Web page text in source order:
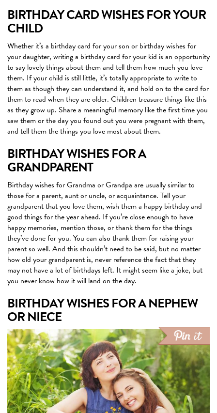
BIRTHDAY CARD WISHES FOR YOUR
CHILD
Whether it’s a birthday card for your son or birthday wishes for
your daughter, writing a birthday card for your kid is an opportunity
to say lovely things about them and tell them how much you love
them. If your child is still little, it’s totally appropriate to write to
them as though they can understand it, and hold on to the card for
them to read when they are older. Children treasure things like this
as they grow up. Share a meaningful memory like the first time you
saw them or the day you found out you were pregnant with them,
and tell them the things you love most about them.
BIRTHDAY WISHES FOR A
GRANDPARENT
Birthday wishes for Grandma or Grandpa are usually similar to
those for a parent, aunt or uncle, or acquaintance. Tell your
grandparent that you love them, wish them a happy birthday and
good things for the year ahead. If you’re close enough to have
happy memories, mention those, or thank them for the things
they’ve done for you. You can also thank them for raising your
parent so well. And this shouldn’t need to be said, but no matter
how old your grandparent is, never reference the fact that they
may not have a lot of birthdays left. It might seem like a joke, but
you never know how it will land on the day.
BIRTHDAY WISHES FOR A NEPHEW
OR NIECE